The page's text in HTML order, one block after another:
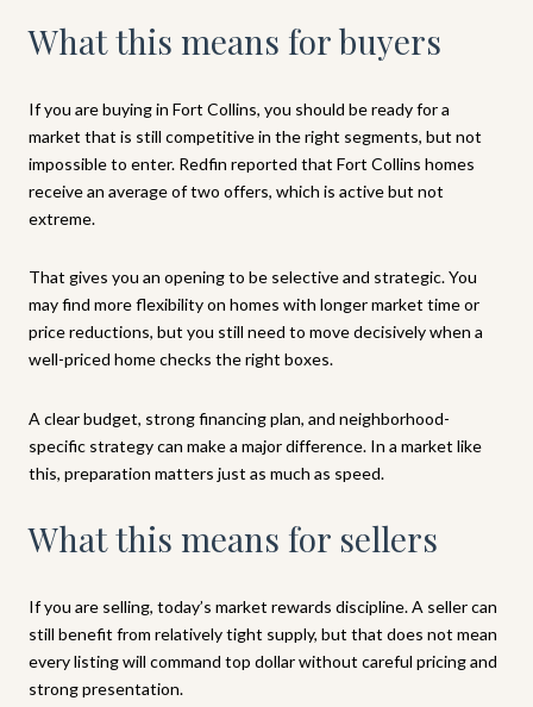
What this means for buyers
If you are buying in Fort Collins, you should be ready for a
market that is still competitive in the right segments, but not
impossible to enter. Redfin reported that Fort Collins homes
receive an average of two offers, which is active but not
extreme.
That gives you an opening to be selective and strategic. You
may find more flexibility on homes with longer market time or
price reductions, but you still need to move decisively when a
well-priced home checks the right boxes.
A clear budget, strong financing plan, and neighborhood-
specific strategy can make a major difference. In a market like
this, preparation matters just as much as speed.
What this means for sellers
If you are selling, today’s market rewards discipline. A seller can
still benefit from relatively tight supply, but that does not mean
every listing will command top dollar without careful pricing and
strong presentation.